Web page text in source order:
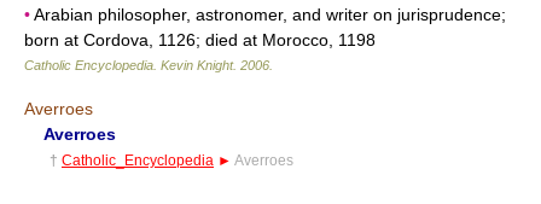
•Arabian philosopher, astronomer, and writer on jurisprudence;
born at Cordova, 1126; died at Morocco, 1198
Catholic Encyclopedia Kevin Knight. 2006
Averroes
Averroes
† Catholic_Encyclopedia ► Averroes